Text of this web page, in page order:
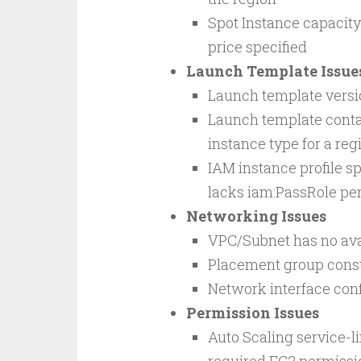
Spot Instance
price specified
Launch Template
Launch template
Launch template
instance type for a
IAM instance profile
lacks iam:PassRole
Networking Issues
VPC/Subnet has no
Placement group
Network interface
Permission Issues
Auto Scaling service-